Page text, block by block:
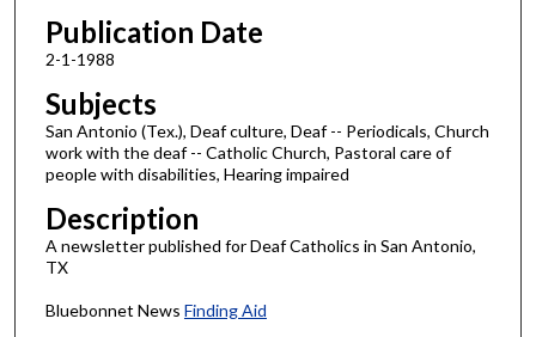
Publication Date
2-1-1988
Subjects
San Antonio (Tex.), Deaf culture, Deaf -- Periodicals, Church
work with the deaf -- Catholic Church, Pastoral care of
people with disabilities, Hearing impaired
Description
A newsletter published for Deaf Catholics in San Antonio,
TX
Bluebonnet News Finding Aid